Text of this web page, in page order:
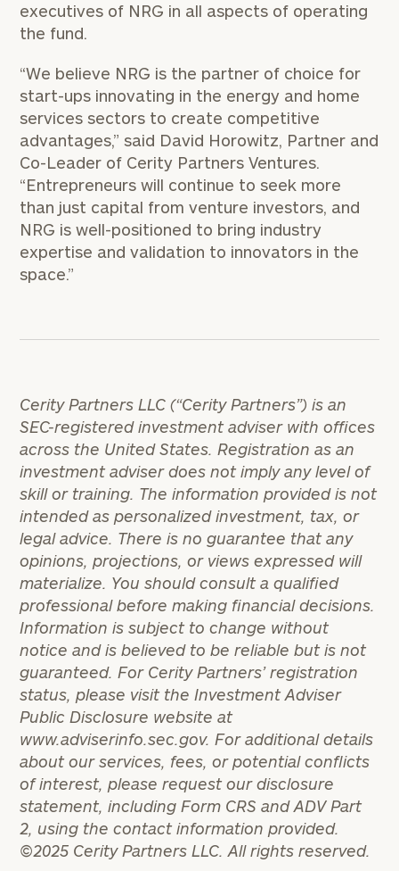
executives of NRG in all aspects of operating
the fund.
“We believe NRG is the partner of choice for
start-ups innovating in the energy and home
services sectors to create competitive
advantages,” said David Horowitz, Partner and
Co-Leader of Cerity Partners Ventures.
“Entrepreneurs will continue to seek more
than just capital from venture investors, and
NRG is well-positioned to bring industry
expertise and validation to innovators in the
space.”
Cerity Partners LLC (“Cerity Partners”) is an
SEC-registered investment adviser with offices
across the United States. Registration as an
investment adviser does not imply any level of
skill or training. The information provided is not
intended as personalized investment, tax, or
legal advice. There is no guarantee that any
opinions, projections, or views expressed will
materialize. You should consult a qualified
professional beforemaking financial decisions.
Information is subject to change without
notice and is believed to be reliable but is not
guaranteed. For Cerity Partners’ registration
status, please visit the Investment Adviser
Public Disclosure website at
www.adviserinfo.sec.gov. For additional details
about our services, fees, or potential conflicts
of interest, please request our disclosure
statement, including Form CRS and ADV Part
2, using the contact information provided.
©2025 Cerity Partners LLC. All rights reserved.